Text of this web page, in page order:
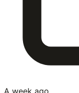
A week ago